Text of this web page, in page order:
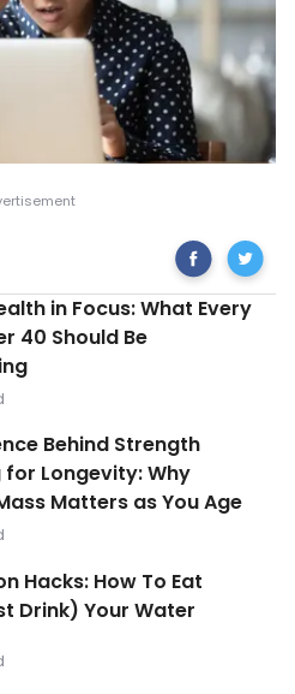
Share
on
Facebook
and
How
in Focus: What Every
40 Should Be
Behind Strength
for Longevity: Why
Matters as You Age
Hacks: How To Eat
Drink) Your Water